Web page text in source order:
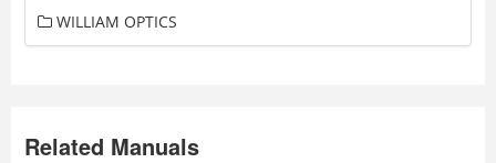
WILLIAM OPTICS
Related Manuals